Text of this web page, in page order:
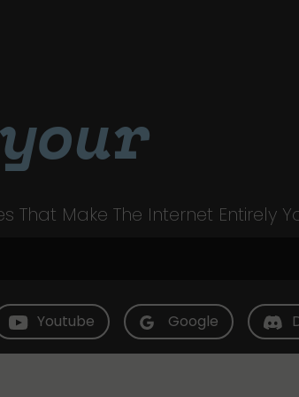
your
That Make The Internet Entirely
Youtube Google